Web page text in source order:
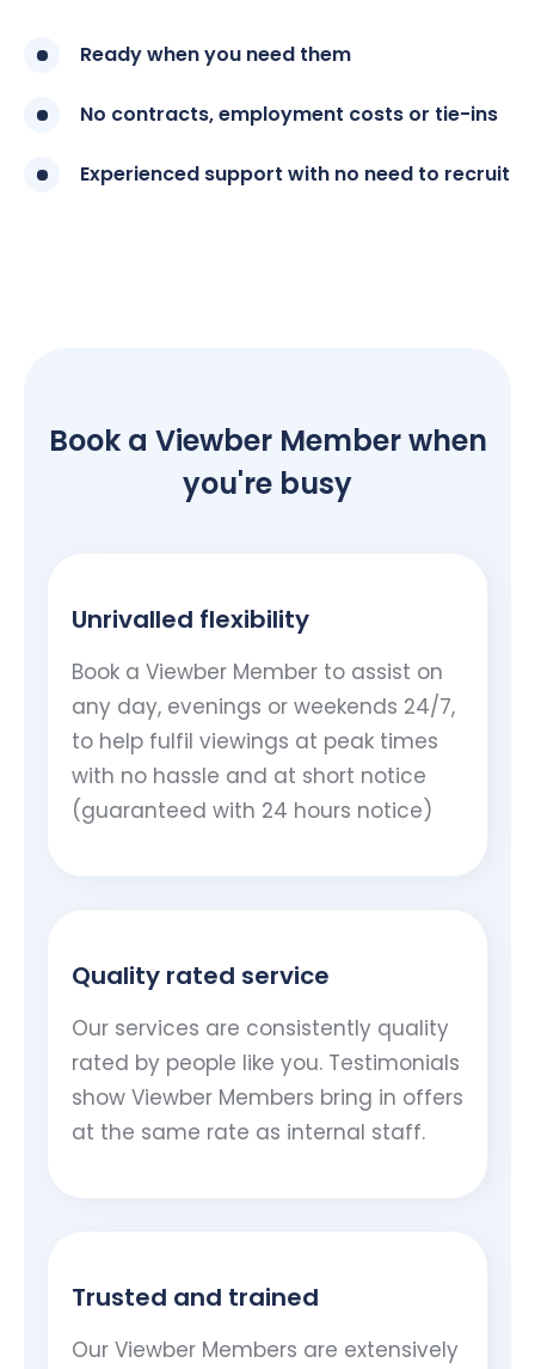
Ready when you need them
No contracts, employment costs or tie-ins
Experienced support with no need to recruit
Book a Viewber Member when
you're busy
Unrivalled flexibility
Book a Viewber Member to assist on
any day, evenings or weekends 24/7,
to help fulfil viewings at peak times
with no hassle and at short notice
(guaranteed with 24 hours notice)
Quality rated service
Our services are consistently quality
rated by people like you. Testimonials
show Viewber Members bring in offers
at the same rate as internal staff.
Trusted and trained
Our Viewber Members are extensively